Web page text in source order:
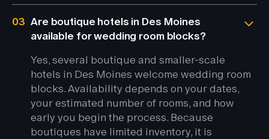
03 Are boutique hotels in Des Moines
available for wedding room blocks?
Yes, several boutique and smaller-scale
hotels in Des Moines welcome wedding room
blocks. Availability depends on your dates,
your estimated number of rooms, and how
early you begin the process. Because
boutiques have limited inventory, it is